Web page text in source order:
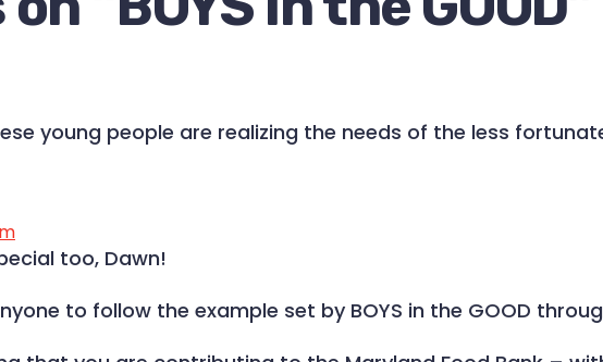
young people are realizing the needs of the less
too, Dawn!
to follow the example set by BOYS in the GOOD